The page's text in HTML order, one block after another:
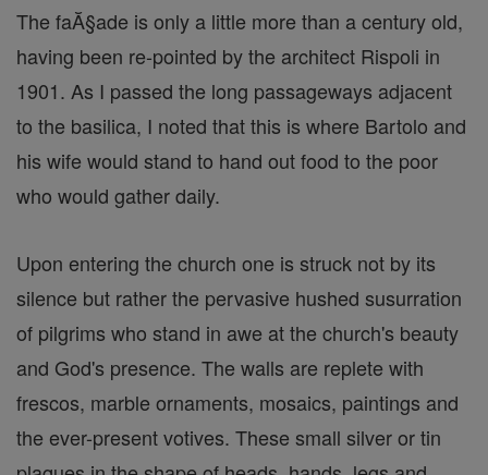
The faĂ§ade is only a little more than a century old,
having been re-pointed by the architect Rispoli in
1901. As I passed the long passageways adjacent
to the basilica, I noted that this is where Bartolo and
his wife would stand to hand out food to the poor
who would gather daily.
Upon entering the church one is struck not by its
silence but rather the pervasive hushed susurration
of pilgrims who stand in awe at the church's beauty
and God's presence. The walls are replete with
frescos, marble ornaments, mosaics, paintings and
the ever-present votives. These small silver or tin